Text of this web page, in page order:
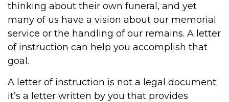
thinking about their own funeral, and yet
many of us have a vision about our memorial
service or the handling of our remains. A letter
of instruction can help you accomplish that
goal.
A letter of instruction is not a legal document;
it’s a letter written by you that provides